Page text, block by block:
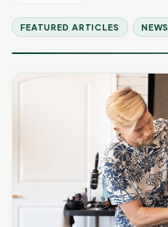
FEATURED ARTICLES NEWS